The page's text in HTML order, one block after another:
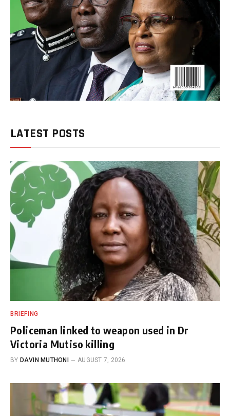
LATEST POSTS
BRIEFING
Policeman linked to weapon used in Dr
Victoria Mutiso killing
BY DAVIN MUTHONI AUGUST 7, 2026